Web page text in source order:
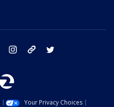
facebook instagram tik tok
Your Privacy Choices